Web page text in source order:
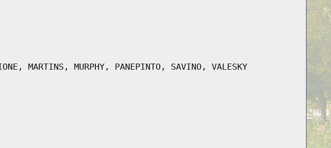
MARTINS, MURPHY, PANEPINTO, SAVINO, VALESKY